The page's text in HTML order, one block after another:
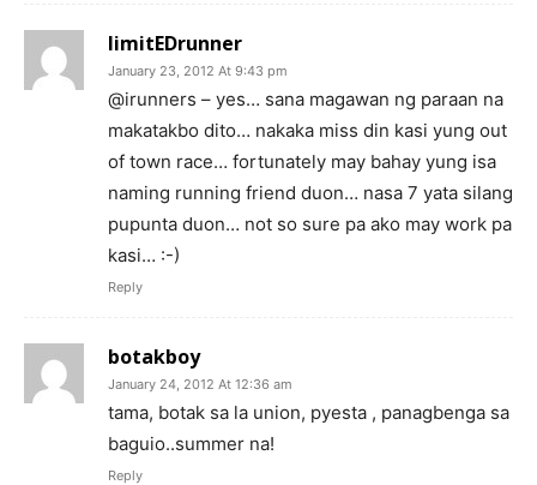
limitEDrunner
January 23, 2012 At 9:43 pm
@irunners – yes… sana magawan ng paraan na
makatakbo dito… nakaka miss din kasi yung out
of town race… fortunately may bahay yung isa
naming running friend duon… nasa 7 yata silang
pupunta duon… not so sure pa ako may work pa
kasi… :-)
Reply
botakboy
January 24, 2012 At 12:36 am
tama, botak sa la union, pyesta , panagbenga sa
baguio..summer na!
Reply